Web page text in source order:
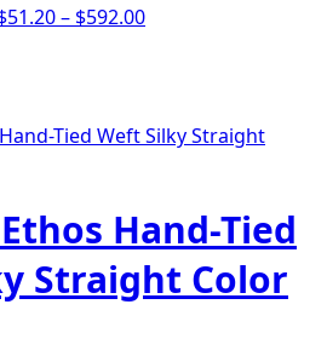
$740.00
51.20– $592.00Price
$592.00
Hand-Tied
Straight Color